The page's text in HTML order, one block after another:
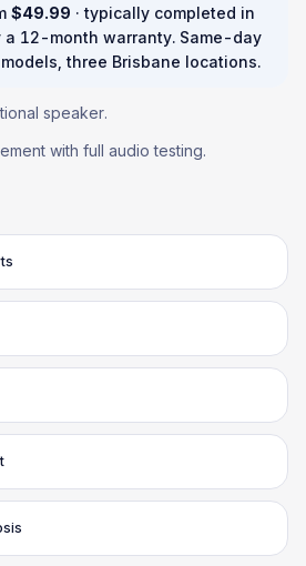
$49.99 · typically completed in
a 12-month warranty. Same-day
three Brisbane locations.
speaker.
with full audio testing.